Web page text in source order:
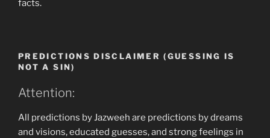
facts.
PREDICTIONS DISCLAIMER (GUESSING IS
NOT A SIN)
Attention:
All predictions by Jazweeh are predictions by dreams
and visions, educated guesses, and strong feelings in